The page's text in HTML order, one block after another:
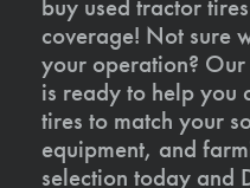
buy used tractor
coverage! Not sure
your operation?
is ready to help you
tires to match your
equipment, and
selection today and